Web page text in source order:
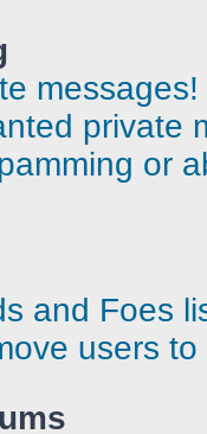
messages!
private
or
and Foes
users